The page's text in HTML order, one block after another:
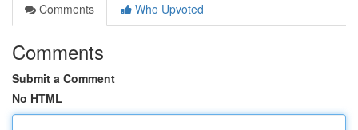
Comments
Who Upvoted
Comments
Submit a Comment
No HTML